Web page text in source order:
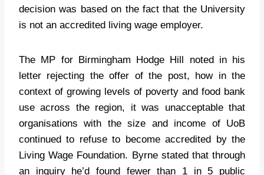
decision was based on the fact that the University
is not an accredited living wage employer.
The MP for Birmingham Hodge Hill noted in his
letter rejecting the offer of the post, how in the
context of growing levels of poverty and food bank
use across the region, it was unacceptable that
organisations with the size and income of UoB
continued to refuse to become accredited by the
Living Wage Foundation. Byrne stated that through
an inquiry he’d found fewer than 1 in 5 public